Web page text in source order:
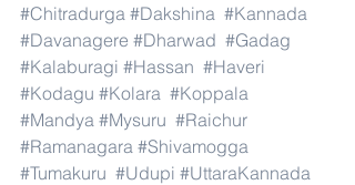
#Chitradurga #Dakshina #Kannada
#Davanagere #Dharwad #Gadag
#Kalaburagi #Hassan #Haveri
#Kodagu #Kolara #Koppala
#Mandya #Mysuru #Raichur
#Ramanagara #Shivamogga
#Tumakuru #Udupi #UttaraKannada